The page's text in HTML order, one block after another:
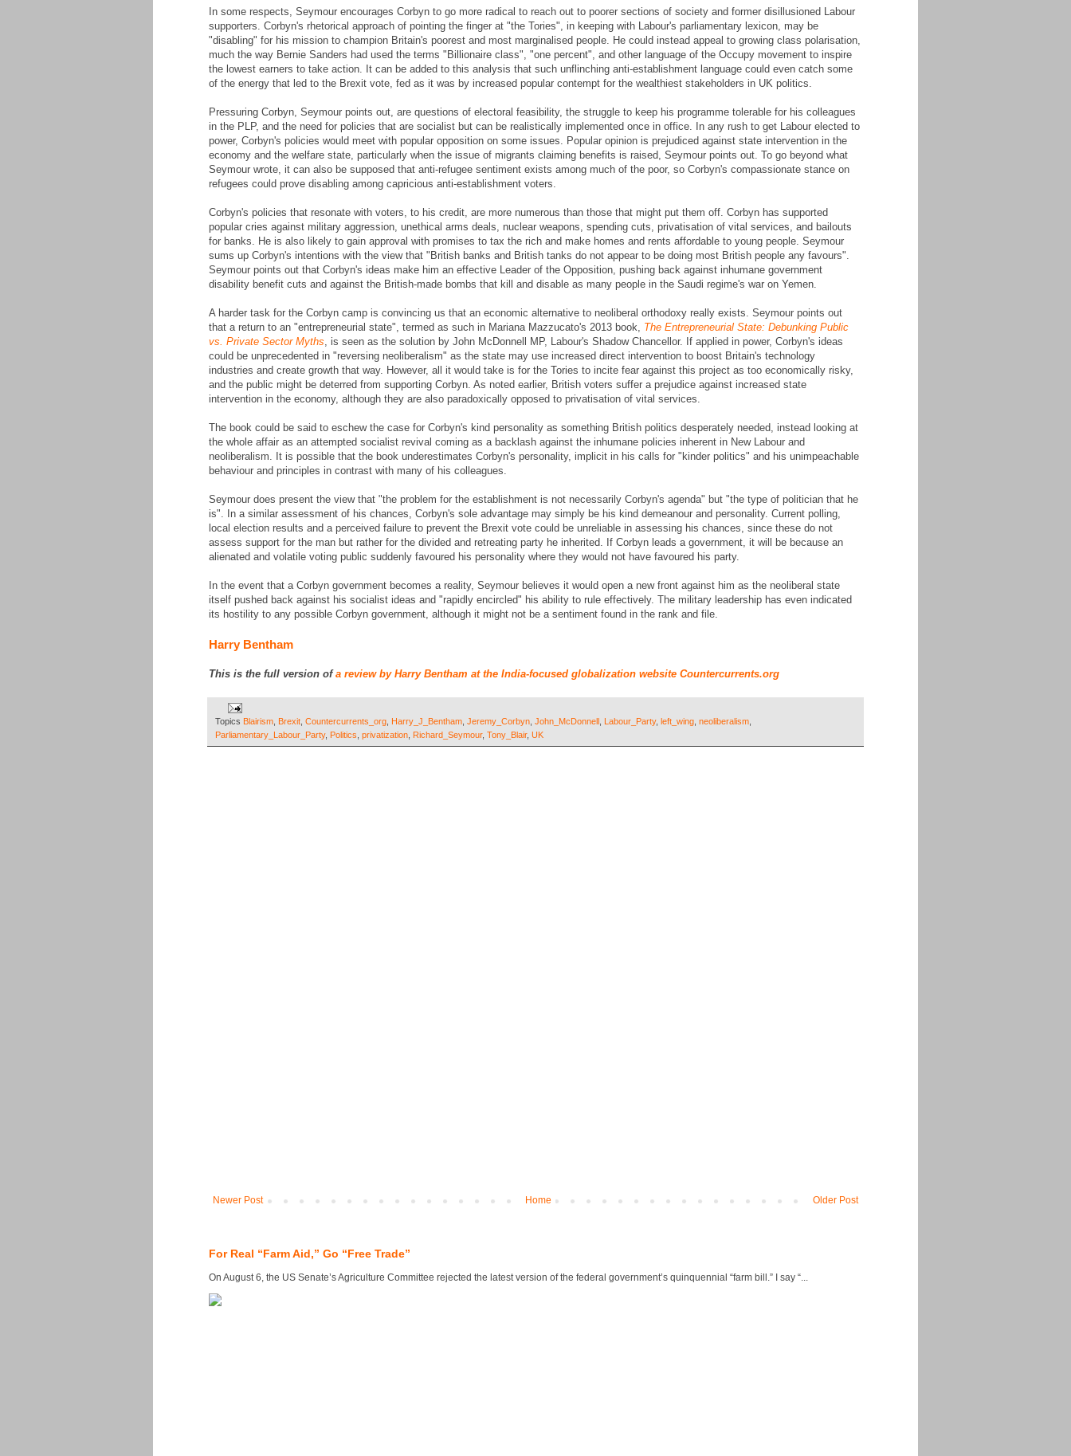
In some respects, Seymour encourages Corbyn to go more radical to reach out to poorer sections of society and former disillusioned Labour
supporters. Corbyn's rhetorical approach of pointing the finger at "the Tories", in keeping with Labour's parliamentary lexicon, may be
"disabling" for his mission to champion Britain's poorest and most marginalised people. He could instead appeal to growing class polarisation,
much the way Bernie Sanders had used the terms "Billionaire class", "one percent", and other language of the Occupy movement to inspire
the lowest earners to take action. It can be added to this analysis that such unflinching anti-establishment language could even catch some
of the energy that led to the Brexit vote, fed as it was by increased popular contempt for the wealthiest stakeholders in UK politics.
Pressuring Corbyn, Seymour points out, are questions of electoral feasibility, the struggle to keep his programme tolerable for his colleagues
in the PLP, and the need for policies that are socialist but can be realistically implemented once in office. In any rush to get Labour elected to
power, Corbyn's policies would meet with popular opposition on some issues. Popular opinion is prejudiced against state intervention in the
economy and the welfare state, particularly when the issue of migrants claiming benefits is raised, Seymour points out. To go beyond what
Seymour wrote, it can also be supposed that anti-refugee sentiment exists among much of the poor, so Corbyn's compassionate stance on
refugees could prove disabling among capricious anti-establishment voters.
Corbyn's policies that resonate with voters, to his credit, are more numerous than those that might put them off. Corbyn has supported
popular cries against military aggression, unethical arms deals, nuclear weapons, spending cuts, privatisation of vital services, and bailouts
for banks. He is also likely to gain approval with promises to tax the rich and make homes and rents affordable to young people. Seymour
sums up Corbyn's intentions with the view that "British banks and British tanks do not appear to be doing most British people any favours".
Seymour points out that Corbyn's ideas make him an effective Leader of the Opposition, pushing back against inhumane government
disability benefit cuts and against the British-made bombs that kill and disable as many people in the Saudi regime's war on Yemen.
A harder task for the Corbyn camp is convincing us that an economic alternative to neoliberal orthodoxy really exists. Seymour points out
that a return to an "entrepreneurial state", termed as such in Mariana Mazzucato's 2013 book, The Entrepreneurial State: Debunking Public
vs. Private Sector Myths , is seen as the solution by John McDonnell MP, Labour's Shadow Chancellor. If applied in power, Corbyn's ideas
could be unprecedented in "reversing neoliberalism" as the state may use increased direct intervention to boost Britain's technology
industries and create growth that way. However, all it would take is for the Tories to incite fear against this project as too economically risky,
and the public might be deterred from supporting Corbyn. As noted earlier, British voters suffer a prejudice against increased state
intervention in the economy, although they are also paradoxically opposed to privatisation of vital services.
The book could be said to eschew the case for Corbyn's kind personality as something British politics desperately needed, instead looking at
the whole affair as an attempted socialist revival coming as a backlash against the inhumane policies inherent in New Labour and
neoliberalism. It is possible that the book underestimates Corbyn's personality, implicit in his calls for "kinder politics" and his unimpeachable
behaviour and principles in contrast with many of his colleagues.
Seymour does present the view that "the problem for the establishment is not necessarily Corbyn's agenda" but "the type of politician that he
is". In a similar assessment of his chances, Corbyn's sole advantage may simply be his kind demeanour and personality. Current polling,
local election results and a perceived failure to prevent the Brexit vote could be unreliable in assessing his chances, since these do not
assess support for the man but rather for the divided and retreating party he inherited. If Corbyn leads a government, it will be because an
alienated and volatile voting public suddenly favoured his personality where they would not have favoured his party.
In the event that a Corbyn government becomes a reality, Seymour believes it would open a new front against him as the neoliberal state
itself pushed back against his socialist ideas and "rapidly encircled" his ability to rule effectively. The military leadership has even indicated
its hostility to any possible Corbyn government, although it might not be a sentiment found in the rank and file.
Harry Bentham
This is the full version ofa review by Harry Bentham at the India-focused globalization website Countercurrents.org
Topics Blairism Brexit Countercurrents_org Harry_J_Bentham Jeremy_Corbyn John_McDonnell Labour_Party, left_wing neoliberalism
Parliamentary_Labour_Party, Politics privatization Richard_Seymour, Tony_Blair, UK
Newer Post Older Post
Home
For Real “Farm Aid,” Go “Free Trade”
On August 6, the US Senate’s Agriculture Committee rejected the latest version of the federal government’s quinquennial “farm bill.” I say “...